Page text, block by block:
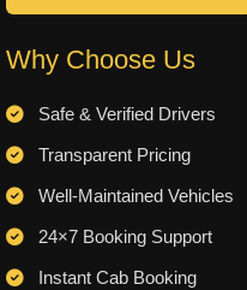
Why Choose Us
Safe & Verified Drivers
Transparent Pricing
Well-Maintained Vehicles
24×7 Booking Support
Instant Cab Booking